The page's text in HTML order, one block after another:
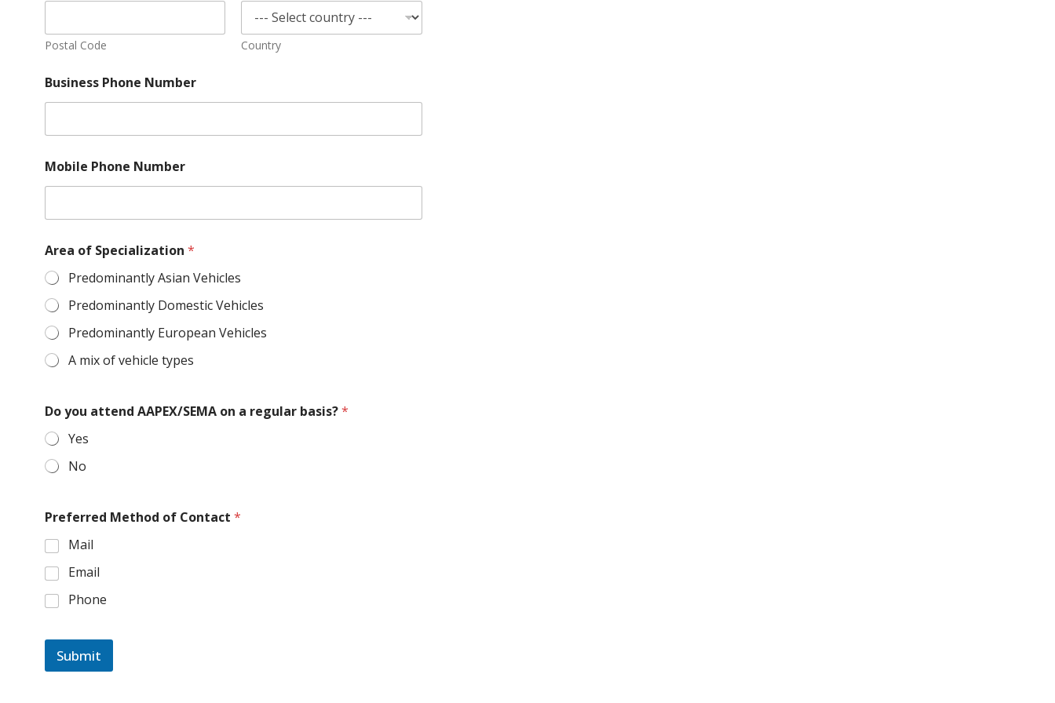
Postal Code Country
Business Phone Number
Mobile Phone Number
Area of Specialization *
Predominantly Asian Vehicles
Predominantly Domestic Vehicles
Predominantly European Vehicles
A mix of vehicle types
Do you attend AAPEX/SEMA on a regular basis?*
Yes
No
Preferred Method of Contact *
Mail
Email
Phone
Submit